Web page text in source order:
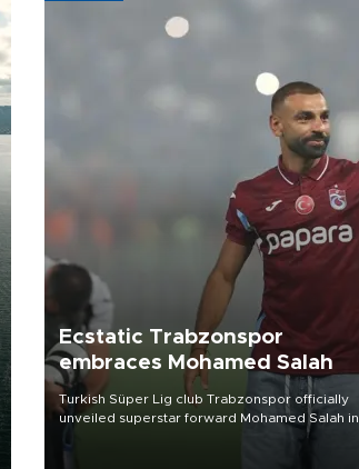
Ecstatic Trabzonspor
embraces Mohamed Salah
Turkish Süper Lig club Trabzonspor officially
unveiled superstar forward Mohamed Salah in
front of a roaring crowd at Papara Park on Aug.